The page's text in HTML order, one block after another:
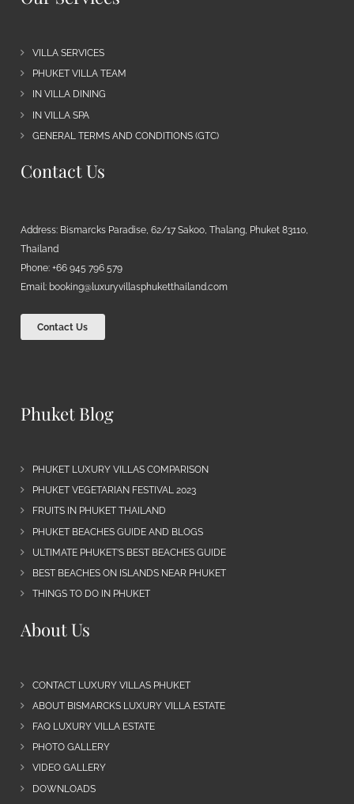
VILLA SERVICES
PHUKET VILLA TEAM
IN VILLA DINING
IN VILLA SPA
GENERAL TERMS AND CONDITIONS (GTC)
Contact Us
Address: Bismarcks Paradise, 62/17 Sakoo, Thalang, Phuket 83110,
Thailand
Phone: +66 945 796 579
Email: booking@luxuryvillasphuketthailand.com
Contact Us
Phuket Blog
PHUKET LUXURY VILLAS COMPARISON
PHUKET VEGETARIAN FESTIVAL 2023
FRUITS IN PHUKET THAILAND
PHUKET BEACHES GUIDE AND BLOGS
ULTIMATE PHUKET’S BEST BEACHES GUIDE
BEST BEACHES ON ISLANDS NEAR PHUKET
THINGS TO DO IN PHUKET
About Us
CONTACT LUXURY VILLAS PHUKET
ABOUT BISMARCKS LUXURY VILLA ESTATE
FAQ LUXURY VILLA ESTATE
PHOTO GALLERY
VIDEO GALLERY
DOWNLOADS